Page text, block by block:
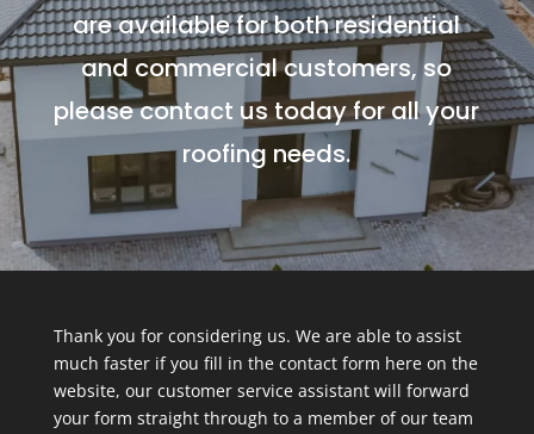
are available for both residential
and commercial customers, so
please contact us today for all your
roofing needs.
Thank you for considering us. We are able to assist
much faster if you fill in the contact form here on the
website, our customer service assistant will forward
your form straight through to a member of our team